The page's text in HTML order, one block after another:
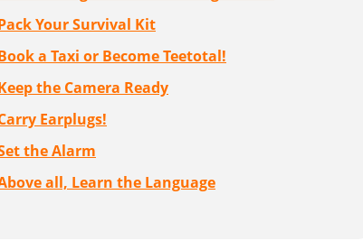
Your Survival Kit
a Taxi or Become Teetotal!
the Camera Ready
Earplugs!
the Alarm
all, Learn the Language